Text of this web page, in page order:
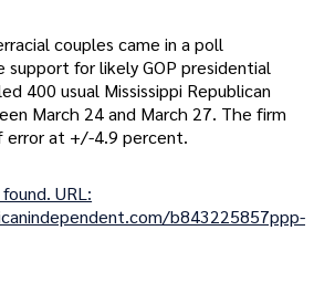
couples came in a poll
for likely GOP presidential
400 usual Mississippi Republican
March 24 and March 27. The firm
error at +/-4.9 percent.
URL:
b843225857ppp-